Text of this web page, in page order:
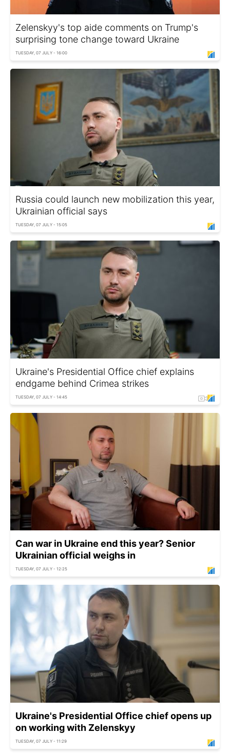
Zelenskyy's top aide comments on Trump's
surprising tone change toward Ukraine
TUESDAY, 07 JULY - 16:00
Russia could launch new mobilization this year,
Ukrainian official says
TUESDAY, 07 JULY - 15:05
Ukraine's Presidential Office chief explains
endgame behind Crimea strikes
TUESDAY, 07 JULY - 14:45
Can war in Ukraine end this year? Senior
Ukrainian official weighs in
TUESDAY, 07 JULY - 12:25
Ukraine's Presidential Office chief opens up
on working with Zelenskyy
TUESDAY, 07 JULY - 11:29